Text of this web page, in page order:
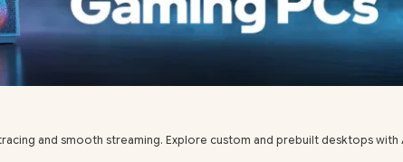
and smooth streaming. Explore custom and prebuilt desktops with